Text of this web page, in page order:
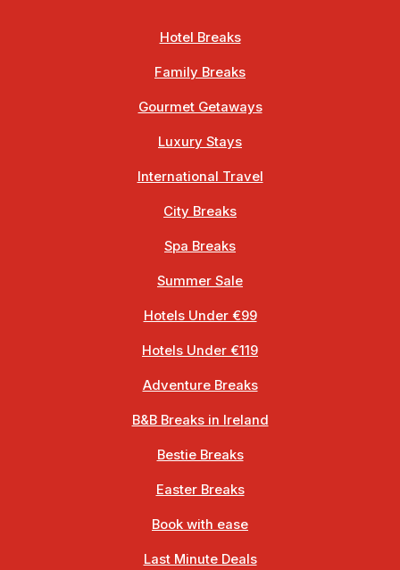
Hotel Breaks
Family Breaks
Gourmet Getaways
Luxury Stays
International Travel
City Breaks
Spa Breaks
Summer Sale
Hotels Under €99
Hotels Under €119
Adventure Breaks
B&B Breaks in Ireland
Bestie Breaks
Easter Breaks
Book with ease
Last Minute Deals